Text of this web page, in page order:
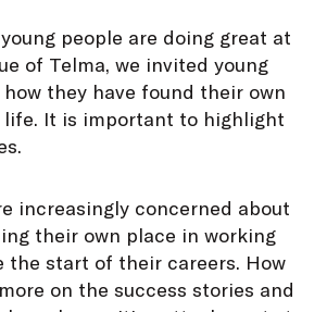
people are doing great at
of Telma, we invited young
they have found their own
life. It is important to highlight
increasingly concerned about
their own place in working
the start of their careers. How
on the success stories and